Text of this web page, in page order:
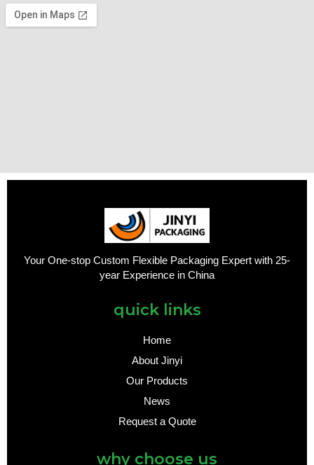
Your One-stop Custom Flexible Packaging Expert with 25-
year Experience in China
quick links
Home
About Jinyi
Our Products
News
Request a Quote
why choose us